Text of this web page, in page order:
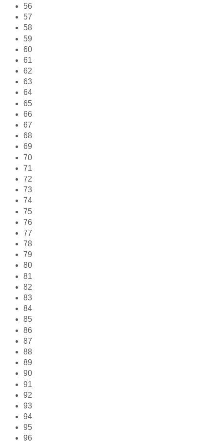
56
57
58
59
60
61
62
63
64
65
66
67
68
69
70
71
72
73
74
75
76
77
78
79
80
81
82
83
84
85
86
87
88
89
90
91
92
93
94
95
96